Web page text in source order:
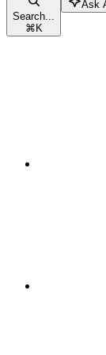
Search...
⌘K
Ask